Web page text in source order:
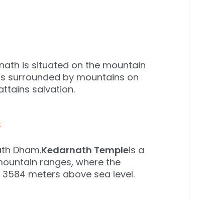
is situated on the mountain
surrounded by mountains on
salvation.
Dham.Kedarnath Templeis a
ranges, where the
meters above sea level.